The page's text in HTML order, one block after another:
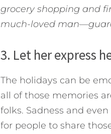
grocery shopping and
much-loved
3. Let her express
The holidays can be
all of those memories
folks. Sadness and
for people to share